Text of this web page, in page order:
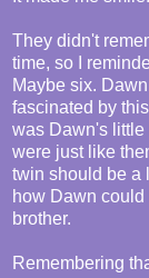
They didn't
time, so I
Maybe six.
fascinated by
was Dawn's
were just like
twin should be a
how Dawn
brother.
Remembering